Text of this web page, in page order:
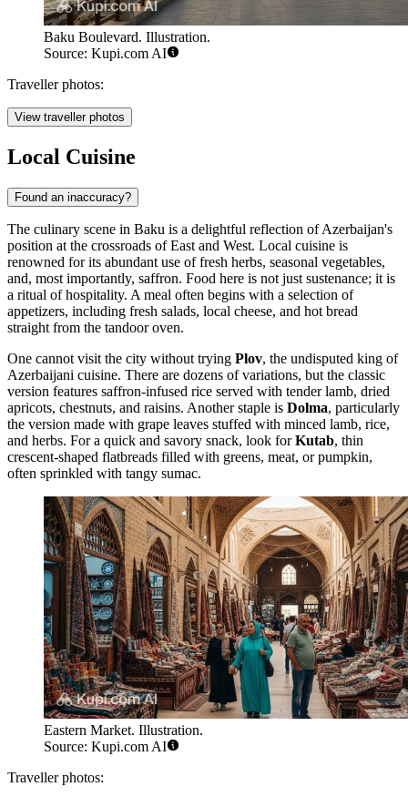
Baku Boulevard. Illustration.
Source: Kupi.com AI
Traveller photos:
View traveller photos
Local Cuisine
Found an inaccuracy?
The culinary scene in Baku is a delightful reflection of Azerbaijan's
position at the crossroads of East and West. Local cuisine is
renowned for its abundant use of fresh herbs, seasonal vegetables,
and, most importantly, saffron. Food here is not just sustenance; it is
a ritual of hospitality. A meal often begins with a selection of
appetizers, including fresh salads, local cheese, and hot bread
straight from the tandoor oven.
One cannot visit the city without trying Plov, the undisputed king of
Azerbaijani cuisine. There are dozens of variations, but the classic
version features saffron-infused rice served with tender lamb, dried
apricots, chestnuts, and raisins. Another staple is Dolma, particularly
the version made with grape leaves stuffed with minced lamb, rice,
and herbs. For a quick and savory snack, look forKutab, thin
crescent-shaped flatbreads filled with greens, meat, or pumpkin,
often sprinkled with tangy sumac.
Eastern Market. Illustration.
Source: Kupi.com AI
Traveller photos: